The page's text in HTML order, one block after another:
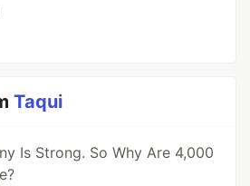
Taqui
Is Strong. So Why Are 4,000